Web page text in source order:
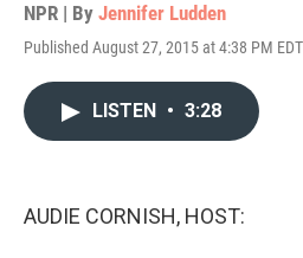
NPR | By Jennifer Ludden
Published August 27, 2015 at 4:38 PM EDT
LISTEN • 3:28
AUDIE CORNISH, HOST: